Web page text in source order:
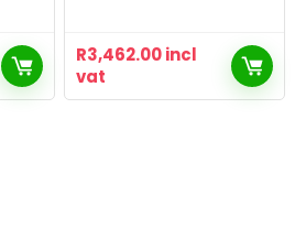
R3,462.00incl
vat